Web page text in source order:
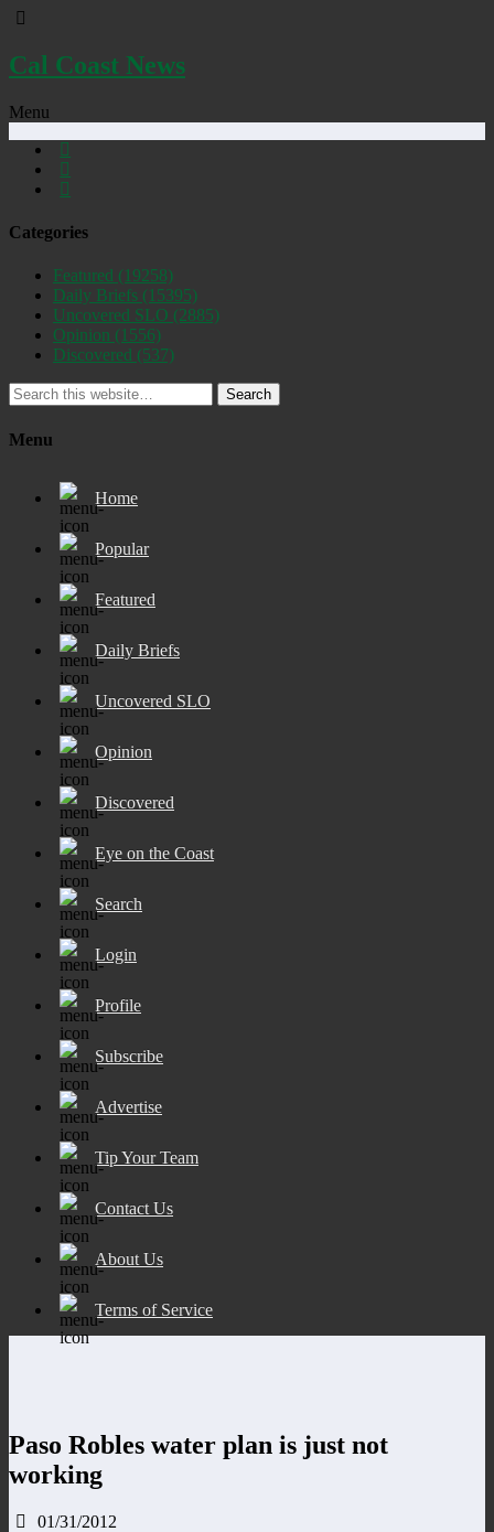
Cal Coast News
Menu
Categories
Featured (19258)
Daily Briefs (15395)
Uncovered SLO (2885)
Opinion (1556)
Discovered (537)
Search
Menu
Home
Popular
Featured
Daily Briefs
Uncovered SLO
Opinion
Discovered
Eye on the Coast
Search
Login
Profile
Subscribe
Advertise
Tip Your Team
Contact Us
About Us
Terms of Service
Paso Robles water plan is just not
working
01/31/2012